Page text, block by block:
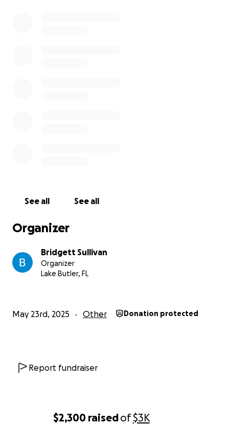
$2,300 raisedof$3K
See all See all
Organizer
Bridgett Sullivan
Organizer
Lake Butler, FL
May 23rd, 2025 Other Donation protected
Report fundraiser